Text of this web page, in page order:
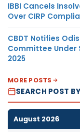
IBBI Cancels
Over CIRP
CBDT Notifies
Committee Under
2025
MORE POSTS
SEARCH POST
August 2026